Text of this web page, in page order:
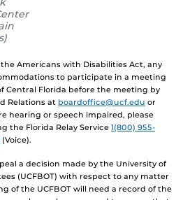
Americans with Disabilities Act, any
to participate in a meeting
Central Florida before the meeting by
Relations at boardoffice@ucf.edu or
hearing or speech impaired, please
the Florida Relay Service 1(800) 955-
(Voice).
a decision made by the University of
(UCFBOT) with respect to any matter
of the UCFBOT will need a record of the